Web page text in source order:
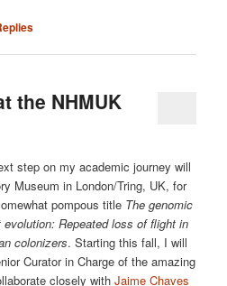
the NHMUK
step on my academic journey will
Museum in London/Tring, UK, for
pompous title The genomic
Repeated loss of flight in
colonizers. Starting this fall, I will
Curator in Charge of the amazing
closely withJaime Chaves